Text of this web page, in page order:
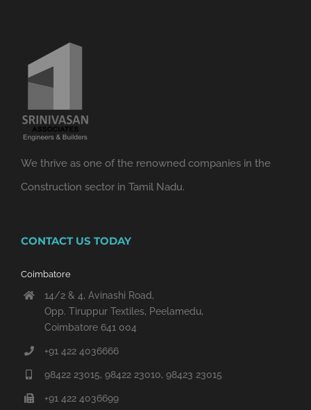
We thrive as one of the renowned companies in the
Construction sector in Tamil Nadu.
CONTACT US TODAY
Coimbatore
14/2 & 4, Avinashi Road,
Opp. Tiruppur Textiles, Peelamedu,
Coimbatore 641 004
+91 422 4036666
98422 23015, 98422 23010, 98423 23015
+91 422 4036699